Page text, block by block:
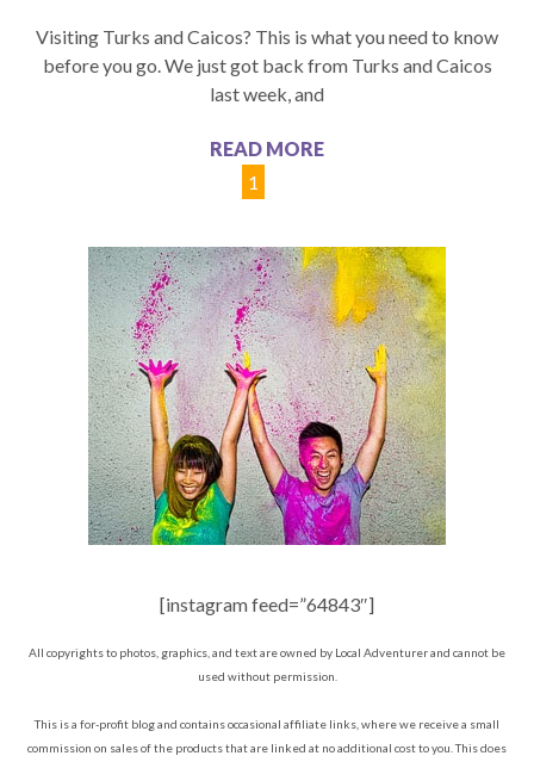
Visiting Turks and Caicos? This is what you need to know
before you go. We just got back from Turks and Caicos
last week, and
READ MORE
1
[instagram feed=”64843″]
All copyrights to photos, graphics, and text are owned by Local Adventurer and cannot be
used without permission.
This is a for-profit blog and contains occasional affiliate links, where we receive a small
commission on sales of the products that are linked at no additional cost to you. This does